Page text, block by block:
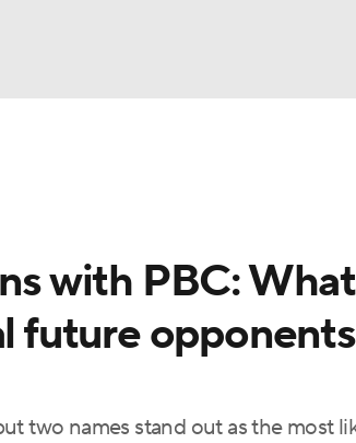
NASCAR
Olympics
MLV
with PBC:
future
two names stand out as the most